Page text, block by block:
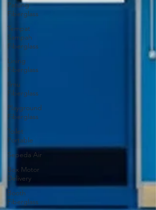
Patung
Fiberglass
Tempat
Sampah
Fiberglass
Lining
Fiberglass
Ilmu
Fiberglass
Playground
Fiberglass
Toilet
Portable
Sepeda Air
Box Motor
Delivery
Booth
Fiberglass